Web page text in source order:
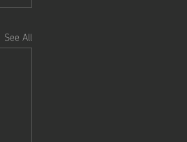
See All